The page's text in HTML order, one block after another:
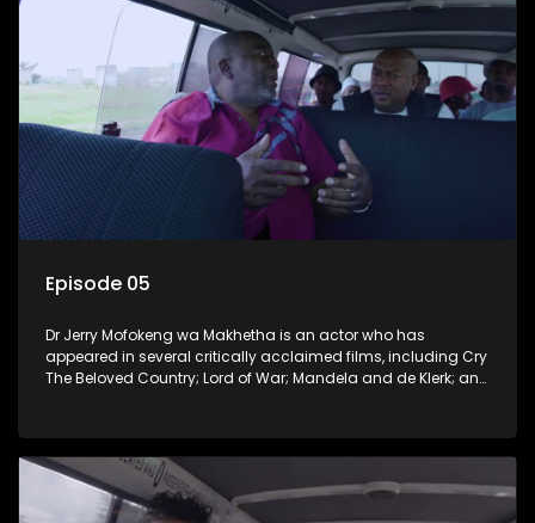
Episode 05
Dr Jerry Mofokeng wa Makhetha is an actor who has
appeared in several critically acclaimed films, including Cry
The Beloved Country; Lord of War; Mandela and de Klerk; and